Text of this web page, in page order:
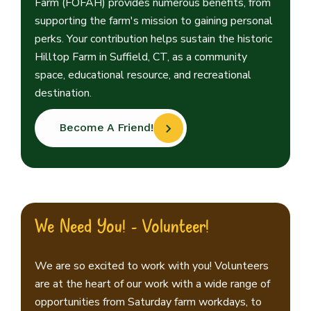
supporting the farm's mission to gaining personal
perks. Your contribution helps sustain the historic
Hilltop Farm in Suffield, CT, as a community
space, educational resource, and recreational
destination.
Become A Friend!
We Need You! - Volunteer!
We are so excited to work with you! Volunteers
are at the heart of our work with a wide range of
opportunities from Saturday farm workdays, to